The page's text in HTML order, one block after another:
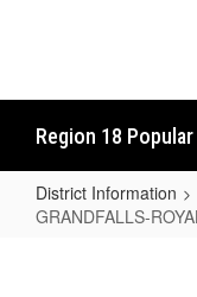
Region 18
District Information
GRANDFALLS-